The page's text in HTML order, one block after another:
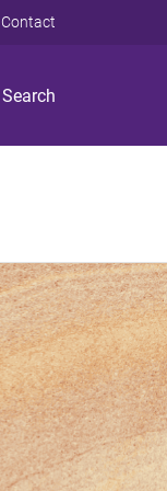
Search
Contact